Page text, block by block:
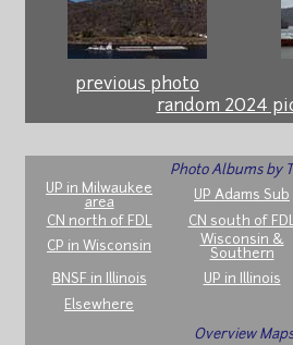
previous photo
random 2024
Photo Albums by
UP in Milwaukee
area
UP Adams Sub
CN north of FDL
CN south of
CP in Wisconsin
Wisconsin &
Southern
BNSF in Illinois UP in Illinois
Elsewhere
Overview Maps